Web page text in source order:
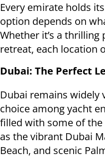
Every emirate holds
option depends on
Whether it’s a
retreat, each location
Dubai: The Perfect
Dubai remains widely
choice among yacht
filled with some of
as the vibrant Dubai
Beach, and scenic